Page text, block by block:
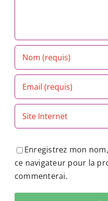
Enregistrez mon
ce navigateur pour la
commenterai.